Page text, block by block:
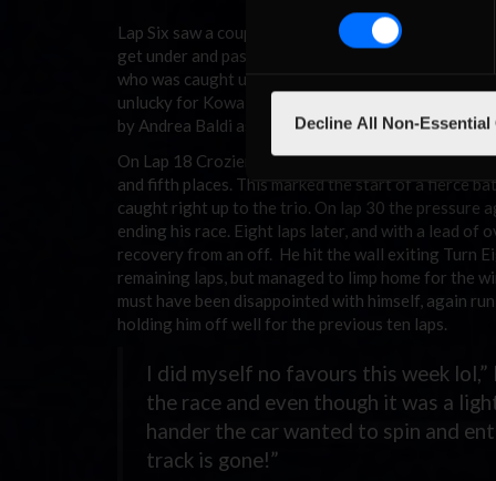
Decline All Non-Essential
Lap Six saw a couple of drafting duels take place
get under and past Hoefferer in Turn One but
who was caught up on the outside of Turn Two,
unlucky for Kowalewski as he ran wide off Turn
by Andrea Baldi as he struggled to rejoin on the
On Lap 18 Crozier pressured Hoefferer into
and fifth places. This marked the start of a fierce
caught right up to the trio. On lap 30 the pressure
ending his race. Eight laps later, and with a lead of
recovery from an off. He hit the wall exiting Turn
remaining laps, but managed to limp home for the
must have been disappointed with himself, again
holding him off well for the previous ten laps.
I did myself no favours this week
the race and even though it was a
hander the car wanted to spin and
track is gone!”